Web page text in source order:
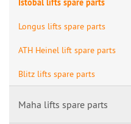
Longus lifts spare parts
ATH Heinel lift spare parts
Blitz lifts spare parts
Maha lifts spare parts